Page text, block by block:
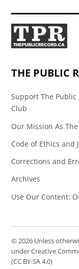
THE PUBLIC
Support The Public
Club
Our Mission As
Code of Ethics and
Corrections and
Archives
Use Our Content:
© 2026 Unless
under Creative
(CC BY-SA 4.0)